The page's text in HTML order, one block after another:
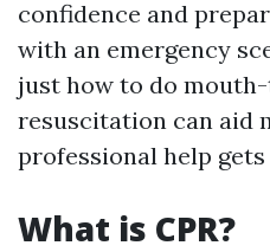
confidence and
with an emergency
just how to do
resuscitation can aid
professional help gets
What is CPR?